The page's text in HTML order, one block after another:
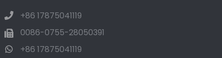
+86 17875041119
0086-0755-28050391
+86 17875041119